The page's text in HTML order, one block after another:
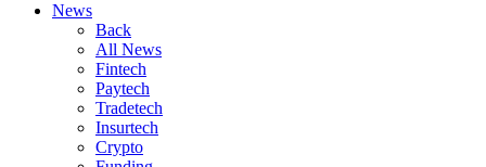
News
Back
All News
Fintech
Paytech
Tradetech
Insurtech
Crypto